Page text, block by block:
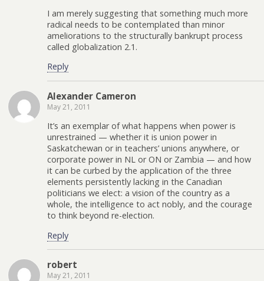
I am merely suggesting that something much more
radical needs to be contemplated than minor
ameliorations to the structurally bankrupt process
called globalization 2.1.
Reply
Alexander Cameron
May 21, 2011
It’s an exemplar of what happens when power is
unrestrained — whether it is union power in
Saskatchewan or in teachers’ unions anywhere, or
corporate power in NL or ON or Zambia — and how
it can be curbed by the application of the three
elements persistently lacking in the Canadian
politicians we elect: a vision of the country as a
whole, the intelligence to act nobly, and the courage
to think beyond re-election.
Reply
robert
May 21, 2011